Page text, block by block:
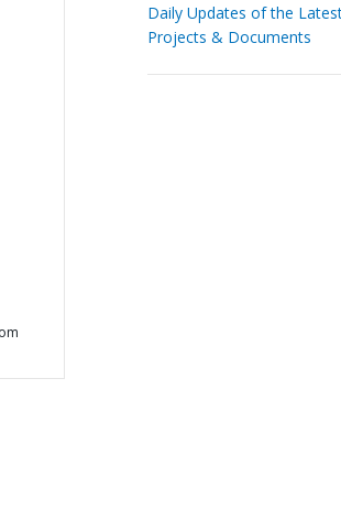
Daily Updates of the
Projects & Documents